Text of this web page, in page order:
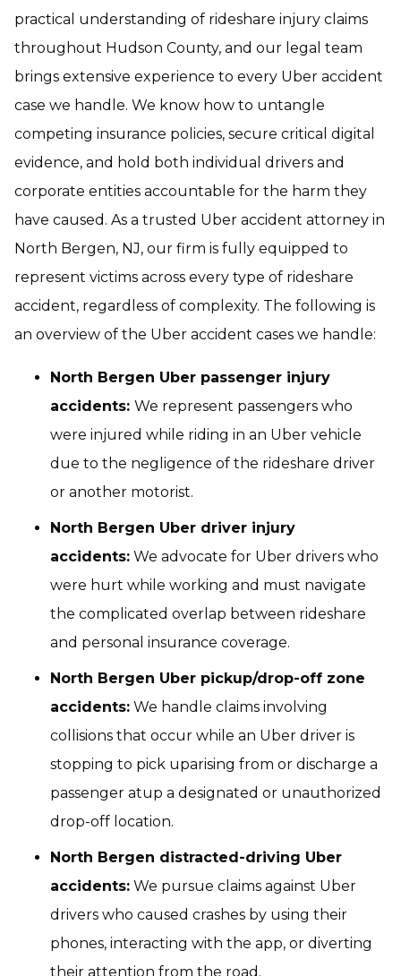
practical understanding of rideshare injury claims
throughout Hudson County, and our legal team
brings extensive experience to every Uber accident
case we handle. We know how to untangle
competing insurance policies, secure critical digital
evidence, and hold both individual drivers and
corporate entities accountable for the harm they
have caused. As a trusted Uber accident attorney in
North Bergen, NJ, our firm is fully equipped to
represent victims across every type of rideshare
accident, regardless of complexity. The following is
an overview of the Uber accident cases we handle:
North Bergen Uber passenger injury
accidents: We represent passengers who
were injured while riding in an Uber vehicle
due to the negligence of the rideshare driver
or another motorist.
North Bergen Uber driver injury
accidents: We advocate for Uber drivers who
were hurt while working and must navigate
the complicated overlap between rideshare
and personal insurance coverage.
North Bergen Uber pickup/drop-off zone
accidents: We handle claims involving
collisions that occur while an Uber driver is
stopping to pick uparising from or discharge a
passenger atup a designated or unauthorized
drop-off location.
North Bergen distracted-driving Uber
accidents: We pursue claims against Uber
drivers who caused crashes by using their
phones, interacting with the app, or diverting
their attention from the road.